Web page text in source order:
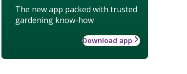
The new app packed with trusted
gardening know-how
Download app